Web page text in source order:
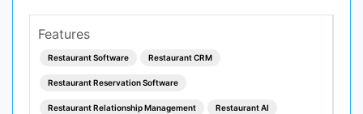
Features
Restaurant Software Restaurant CRM
Restaurant Reservation Software
Restaurant Relationship Management Restaurant AI